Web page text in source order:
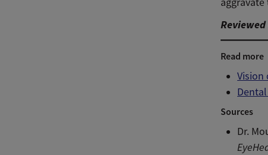
aggravate
Read more
Vision
Sources
Dr.